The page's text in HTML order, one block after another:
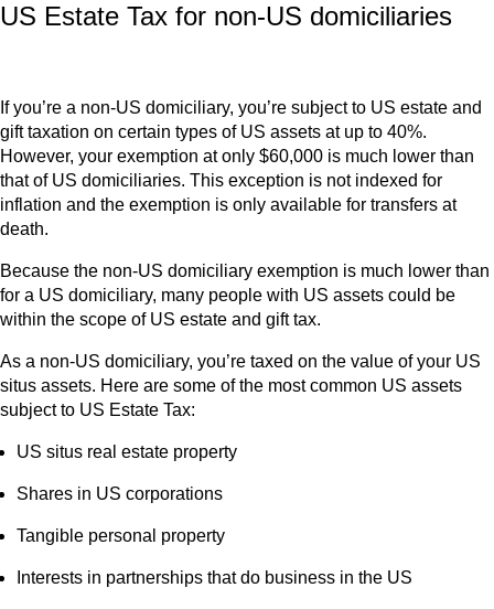
US Estate Tax for non-US domiciliaries
If you’re a non-US domiciliary, you’re subject to US estate and
gift taxation on certain types of US assets at up to 40%.
However, your exemption at only $60,000 is much lower than
that of US domiciliaries. This exception is not indexed for
inflation and the exemption is only available for transfers at
death.
Because the non-US domiciliary exemption is much lower than
for a US domiciliary, many people with US assets could be
within the scope of US estate and gift tax.
As a non-US domiciliary, you’re taxed on the value of your US
situs assets. Here are some of the most common US assets
subject to US Estate Tax:
US situs real estate property
Shares in US corporations
Tangible personal property
Interests in partnerships that do business in the US